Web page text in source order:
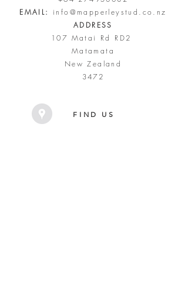
EMAIL:
info@mapperleystud.co.nz
ADDRESS
107 Matai Rd RD2
Matamata
New Zealand
3472
FIND US